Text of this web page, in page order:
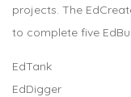
projects. The
to complete five
EdTank
EdDigger